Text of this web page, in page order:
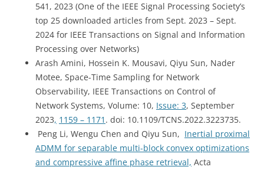
541, 2023 (One of the IEEE Signal Processing Society’s
top 25 downloaded articles from Sept. 2023 – Sept.
2024 for IEEE Transactions on Signal and Information
Processing over Networks)
Arash Amini, Hossein K. Mousavi, Qiyu Sun, Nader
Motee, Space-Time Sampling for Network
Observability, IEEE Transactions on Control of
Network Systems, Volume: 10, Issue: 3, September
2023, 1159 – 1171 . doi: 10.1109/TCNS.2022.3223735.
Peng Li, Wengu Chen and Qiyu Sun, Inertial proximal
ADMM for separable multi-block convex optimizations
and compressive affine phase retrieval, Acta